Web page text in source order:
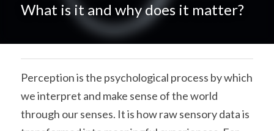
What is it and why does it matter?
Perception is the psychological process by which
we interpret and make sense of the world
through our senses. It is how raw sensory data is